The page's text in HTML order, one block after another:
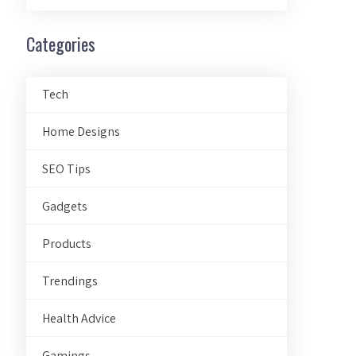
Categories
Tech
Home Designs
SEO Tips
Gadgets
Products
Trendings
Health Advice